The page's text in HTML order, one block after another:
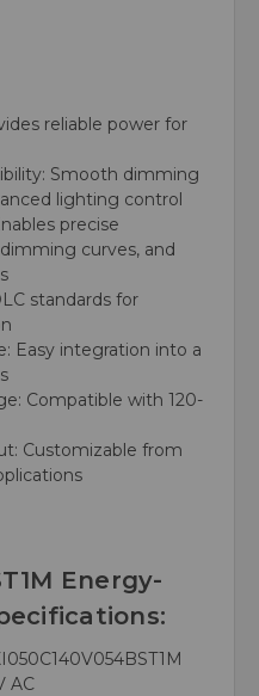
reliable power for
Smooth dimming
lighting control
precise
curves, and
standards for
Easy integration into a
Compatible with 120-
Customizable from
Energy-
AC